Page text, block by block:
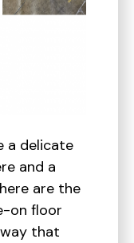
a delicate
and a
are the
on floor
that